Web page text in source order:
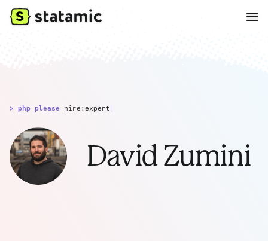
> php please hire:expert |
David Zumini